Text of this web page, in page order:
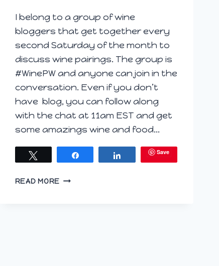
I belong to a group of wine
bloggers that get together every
second Saturday of the month to
discuss wine pairings. The group is
#WinePW and anyone can join in the
conversation. Even if you don’t
have blog, you can follow along
with the chat at 11am EST and get
some amazings wine and food…
Save
READ MORE CHICKEN